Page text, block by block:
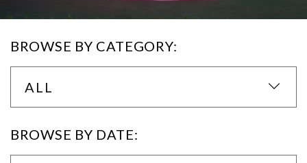
BROWSE BY CATEGORY:
ALL
BROWSE BY DATE: